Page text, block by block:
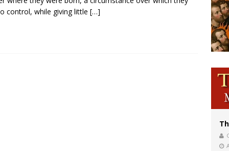
control, while giving little […]